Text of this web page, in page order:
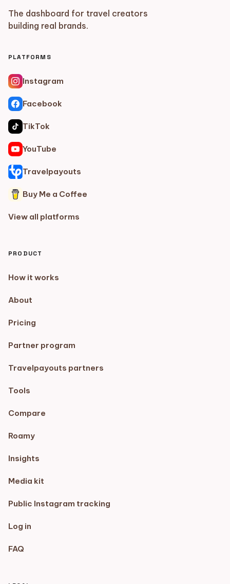
The dashboard for travel creators
building real brands.
PLATFORMS
Instagram
Facebook
TikTok
YouTube
Travelpayouts
Buy Me a Coffee
View all platforms
PRODUCT
How it works
About
Pricing
Partner program
Travelpayouts partners
Tools
Compare
Roamy
Insights
Media kit
Public Instagram tracking
Log in
FAQ